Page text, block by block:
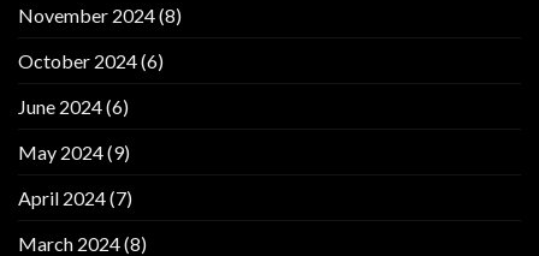
November 2024(8)
October 2024(6)
June 2024(6)
May 2024(9)
April 2024(7)
March 2024(8)